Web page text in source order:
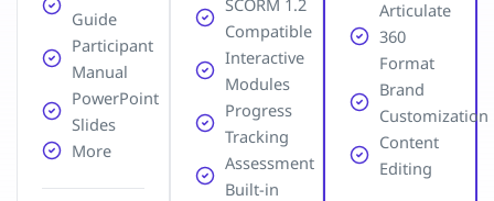
Guide
Participant
Manual
PowerPoint
Slides
More
Compatible
Interactive
Modules
Progress
Tracking
Assessment
Built-in
Articulate
360
Format
Brand
Customization
Content
Editing